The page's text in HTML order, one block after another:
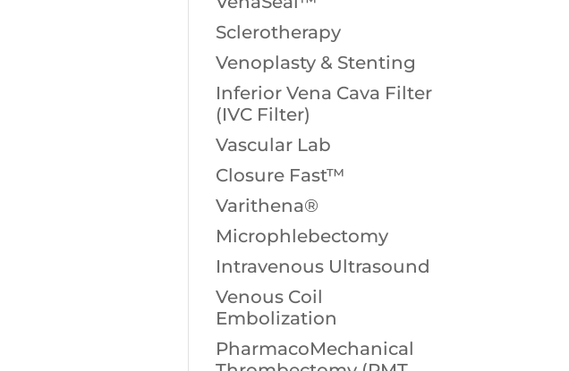
Sclerotherapy
Venoplasty & Stenting
Inferior Vena Cava Filter
(IVC Filter)
Vascular Lab
Closure Fast™
Varithena®
Microphlebectomy
Intravenous Ultrasound
Venous Coil
Embolization
PharmacoMechanical